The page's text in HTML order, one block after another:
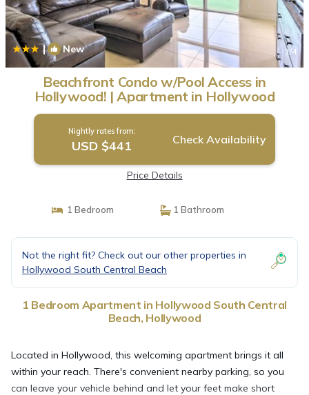
| New 1/4
Beachfront Condo w/Pool Access in
Hollywood! | Apartment in Hollywood
Nightly rates from:
USD $441 Check Availability
Price Details
1 Bedroom 1 Bathroom
Not the right fit? Check out our other properties in
Hollywood South Central Beach
1 Bedroom Apartment in Hollywood South Central
Beach, Hollywood
Located in Hollywood, this welcoming apartment brings it all
within your reach. There's convenient nearby parking, so you
can leave your vehicle behind and let your feet make short